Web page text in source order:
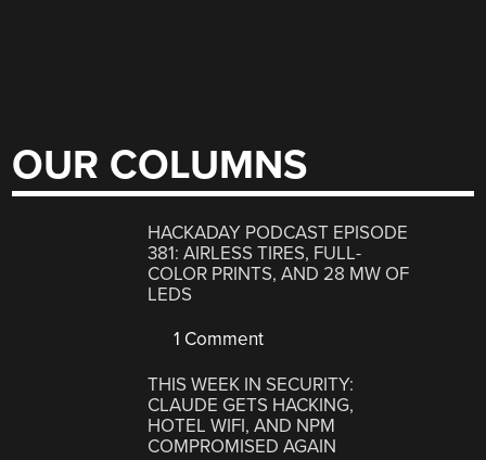
OUR COLUMNS
HACKADAY PODCAST EPISODE
381: AIRLESS TIRES, FULL-
COLOR PRINTS, AND 28 MW OF
LEDS
1 Comment
THIS WEEK IN SECURITY:
CLAUDE GETS HACKING,
HOTEL WIFI, AND NPM
COMPROMISED AGAIN